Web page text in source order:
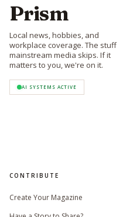
Prism
Local news, hobbies, and
workplace coverage. The stuff
mainstream media skips. If it
matters to you, we're on it.
AI SYSTEMS ACTIVE
CONTRIBUTE
Create Your Magazine